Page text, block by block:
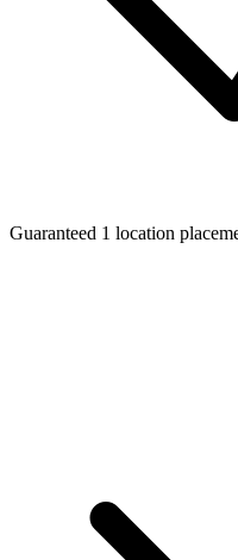
Guaranteed 1 location